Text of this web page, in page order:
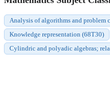
Analysis of algorithms and problem
Knowledge representation (68T30)
Cylindric and polyadic algebras;